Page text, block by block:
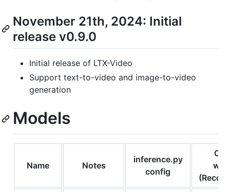
November 21th, 2024: Initial
release v0.9.0
Initial release of LTX-Video
Support text-to-video and image-to-video
generation
Models
Name Notes
inference.py
config